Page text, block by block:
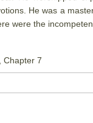
He was a
were the
Chapter 7